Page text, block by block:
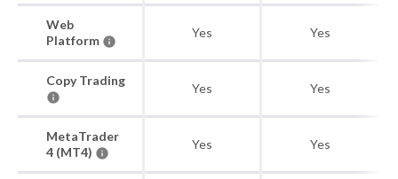
Web
Platform
Yes Yes
Copy Trading
Yes Yes
MetaTrader
4 (MT4)
Yes Yes